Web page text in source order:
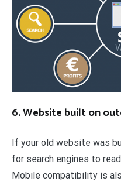
6. Website built on
If your old website was
for search engines to
Mobile compatibility is